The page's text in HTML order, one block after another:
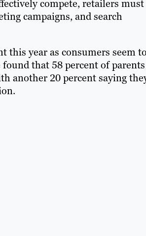
compete, retailers must
campaigns, and search
this year as consumers seem to
that 58 percent of parents
another 20 percent saying